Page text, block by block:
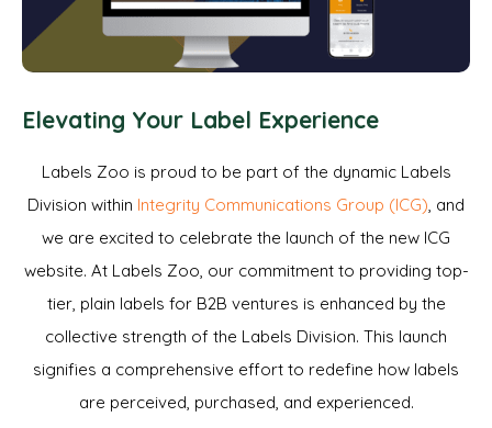
Elevating Your Label Experience
Labels Zoo is proud to be part of the dynamic Labels
Division within Integrity Communications Group (ICG), and
we are excited to celebrate the launch of the new ICG
website. At Labels Zoo, our commitment to providing top-
tier, plain labels for B2B ventures is enhanced by the
collective strength of the Labels Division. This launch
signifies a comprehensive effort to redefine how labels
are perceived, purchased, and experienced.